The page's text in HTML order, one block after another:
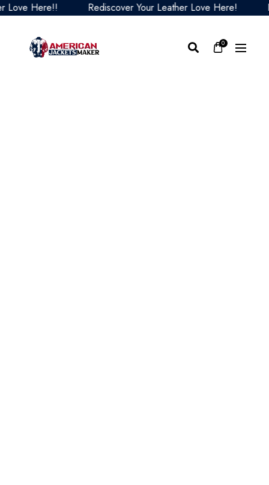
Here!! Rediscover Your Leather Love Here!
0